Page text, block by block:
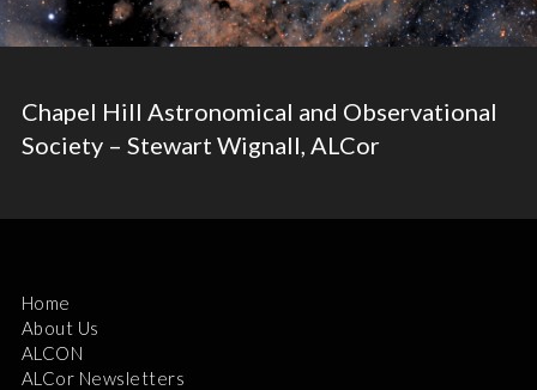
Chapel Hill Astronomical and Observational
Society – Stewart Wignall, ALCor
Home
About Us
ALCON
ALCor Newsletters